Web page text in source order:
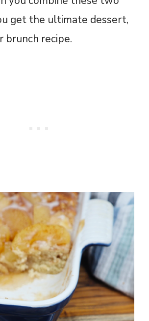
get the ultimate dessert,
brunch recipe.